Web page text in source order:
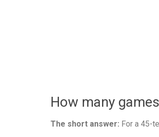
How many
The short answer: For a 45-